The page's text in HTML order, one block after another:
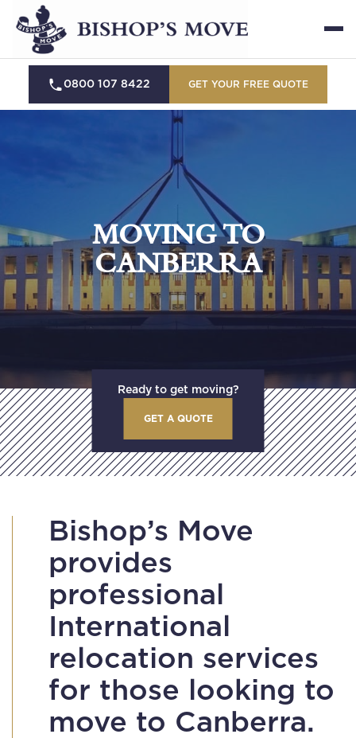
0800 107 8422 GET YOUR FREE QUOTE
MOVING TO
CANBERRA
Ready to get moving?
GET A QUOTE
Bishop’s Move
provides
professional
International
relocation services
for those looking to
move to Canberra.